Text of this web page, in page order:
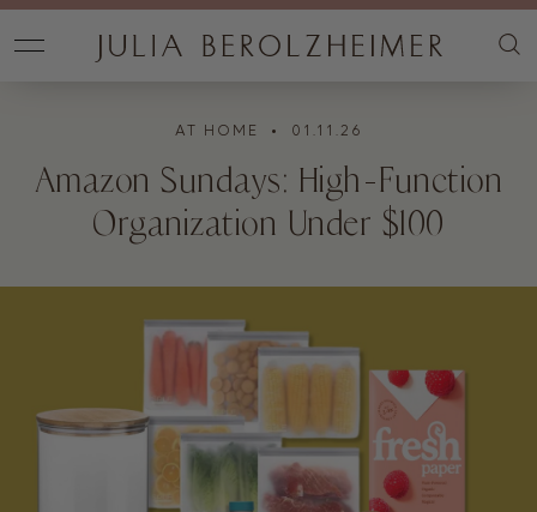
AT HOME • 01.11.26
Amazon Sundays: High-Function
Organization Under $100